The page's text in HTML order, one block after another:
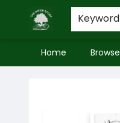
Keyword
Home Browse